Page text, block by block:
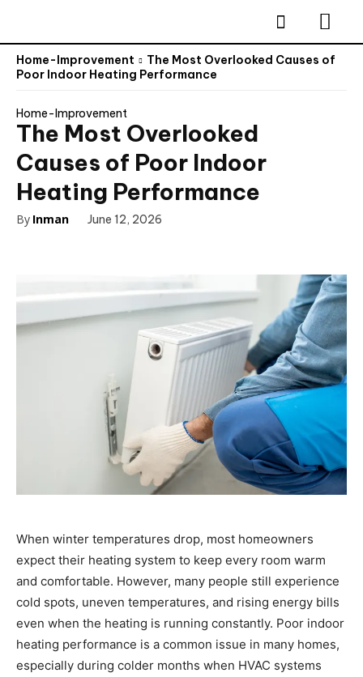
Home-Improvement
The Most Overlooked Causes of
Poor Indoor Heating Performance
Home-Improvement
The Most Overlooked
Causes of Poor Indoor
Heating Performance
By Inman June 12, 2026
When winter temperatures drop, most homeowners
expect their heating system to keep every room warm
and comfortable. However, many people still experience
cold spots, uneven temperatures, and rising energy bills
even when the heating is running constantly. Poor indoor
heating performance is a common issue in many homes,
especially during colder months when HVAC systems